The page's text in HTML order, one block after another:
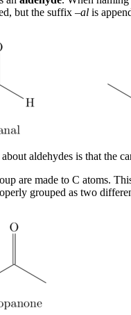
but the suffix –al is
aldehydes is that the
are made to C atoms.
grouped as two